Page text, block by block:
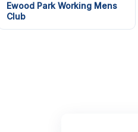
Ewood Park Working Mens
Club